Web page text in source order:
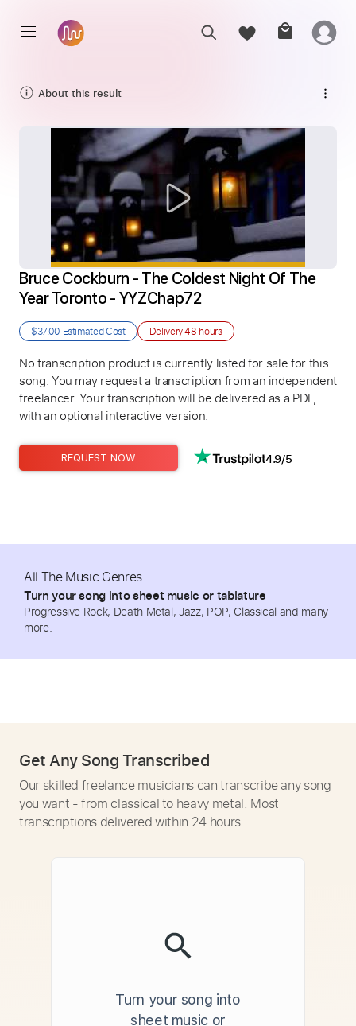
About this result
Bruce Cockburn - The Coldest Night Of The
Year Toronto - YYZChap72
$37.00 Estimated Cost Delivery48 hours
No transcription product is currently listed for sale for this
song. You may request a transcription from an independent
freelancer. Your transcription will be delivered as a PDF,
with an optional interactive version.
REQUEST NOW 4.9/5
All The Music Genres
Turn your song into sheet music or tablature
Progressive Rock, Death Metal, Jazz, POP, Classical and many
more.
Get Any Song Transcribed
Our skilled freelance musicians can transcribe any song
you want - from classical to heavy metal. Most
transcriptions delivered within 24 hours.
Turn your song into
sheet music or